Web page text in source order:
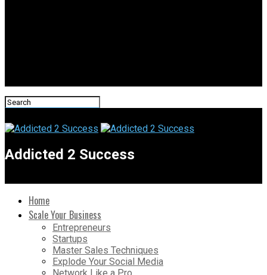
Addicted 2 Success
Home
Scale Your Business
Entrepreneurs
Startups
Master Sales Techniques
Explode Your Social Media